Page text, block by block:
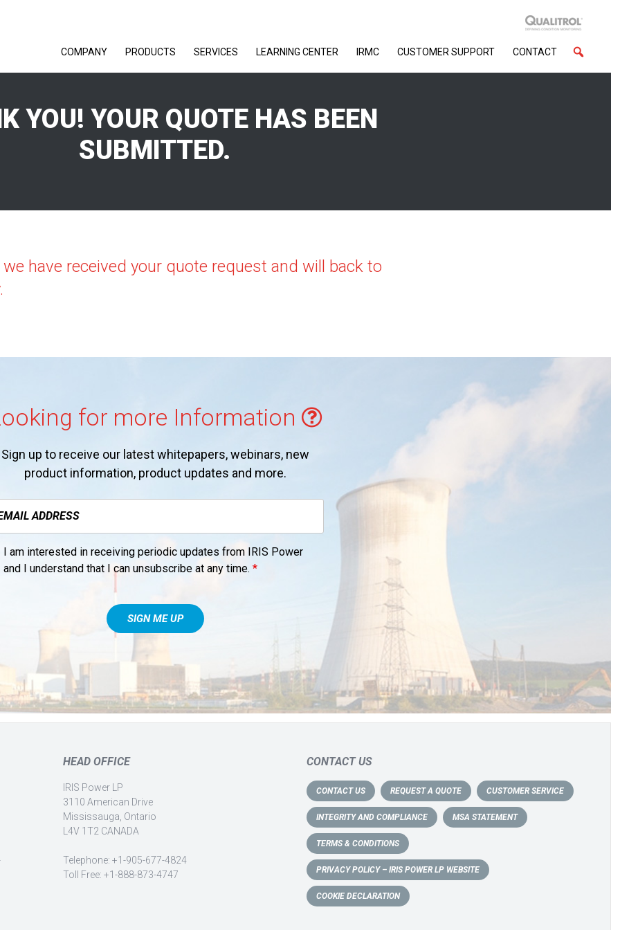
COMPANY PRODUCTS SERVICES LEARNING CENTER IRMC CUSTOMER SUPPORT CONTACT
YOU! YOUR QUOTE HAS BEEN
SUBMITTED.
have received your quote request and will back to
for more Information
Sign up to receive our latest whitepapers, webinars, new
product information, product updates and more.
I am interested in receiving periodic updates from IRIS Power
and I understand that I can unsubscribe at any time.*
HEAD OFFICE
IRIS Power LP
3110 American Drive
Mississauga, Ontario
L4V 1T2 CANADA
Telephone: +1-905-677-4824
Toll Free: +1-888-873-4747
CONTACT US
CONTACT US REQUEST A QUOTE CUSTOMER SERVICE
INTEGRITY AND COMPLIANCE MSA STATEMENT
TERMS & CONDITIONS
PRIVACY POLICY – IRIS POWER LP WEBSITE
COOKIE DECLARATION